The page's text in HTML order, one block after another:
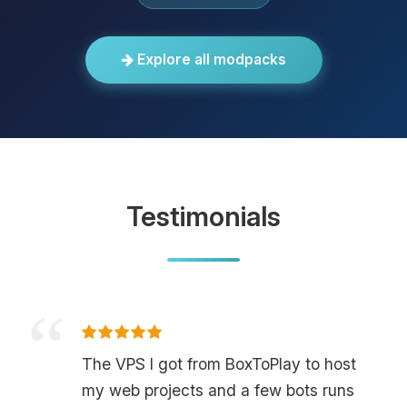
Explore all modpacks
Testimonials
The VPS I got from BoxToPlay to host
my web projects and a few bots runs